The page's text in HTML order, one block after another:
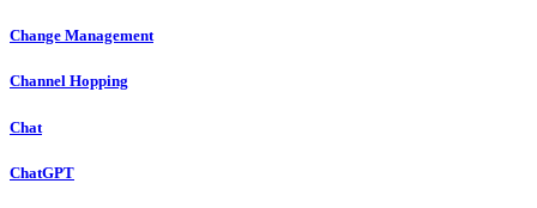
Change Management
Channel Hopping
Chat
ChatGPT